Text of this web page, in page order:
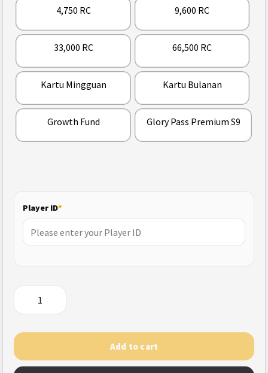
4,750 RC 9,600 RC
33,000 RC 66,500 RC
Kartu Mingguan Kartu Bulanan
Growth Fund Glory Pass Premium S9
Player ID*
Garena
Undawn
quantity
Add to cart